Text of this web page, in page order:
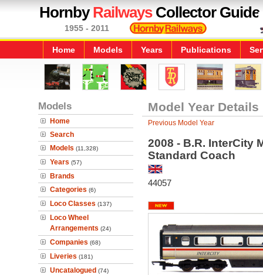
HornbyRailwaysCollector Guide
1955 - 2011
Home Models Years Publications
Models
Home
Search
Models (11,328)
Years (57)
Brands
Categories (6)
Loco Classes (137)
Loco Wheel
Arrangements (24)
Companies (68)
Liveries (181)
Uncatalogued (74)
Model Year Details
Previous Model Year
2008 - B.R. InterCity
Standard Coach
44057